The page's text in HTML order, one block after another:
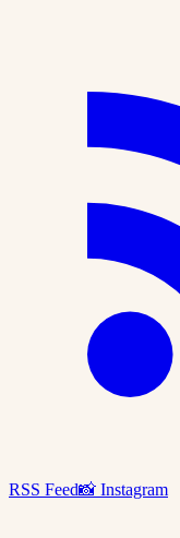
RSS Feed📸 Instagram